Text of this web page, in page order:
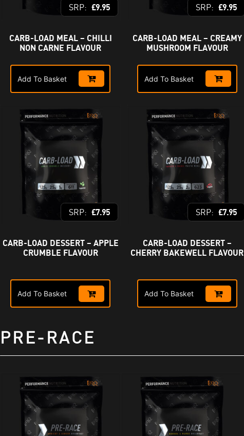
£9.95
CARB-LOAD MEAL – CHILLI
NON CARNE FLAVOUR
Add To Basket
£9.95
CARB-LOAD MEAL – CREAMY
MUSHROOM FLAVOUR
Add To Basket
£7.95
CARB-LOAD DESSERT – APPLE
CRUMBLE FLAVOUR
Add To Basket
£7.95
CARB-LOAD DESSERT –
CHERRY BAKEWELL FLAVOUR
Add To Basket
PRE-RACE